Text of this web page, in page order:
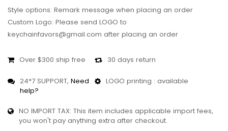
Style options: Remark message when placing an order
Custom Logo: Please send LOGO to
keychainfavors@gmail.com after placing an order
Over $300 ship free 30 days return
24*7 SUPPORT, Need
help?
LOGO printing : available
NO IMPORT TAX: This item includes applicable import fees,
you won't pay anything extra after checkout.